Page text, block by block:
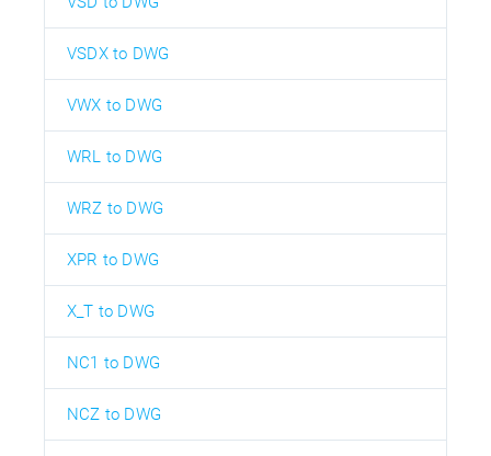
VSDX to DWG
VWX to DWG
WRL to DWG
WRZ to DWG
XPR to DWG
X_T to DWG
NC1 to DWG
NCZ to DWG